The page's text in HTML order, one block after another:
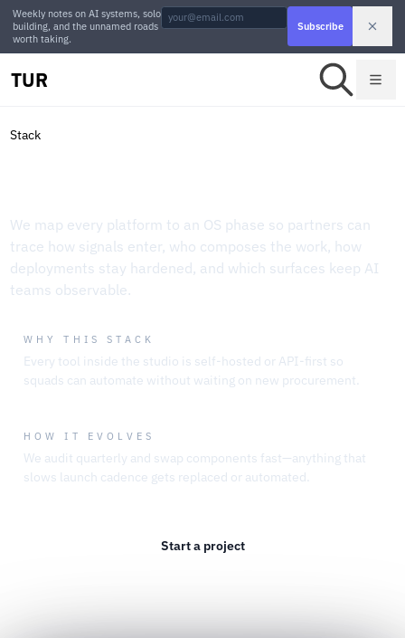
Weekly notes on AI systems, solo
building, and the unnamed roads
worth taking.
Subscribe
TUR
Stack
We map every platform to an OS phase so partners can
trace how signals enter, who composes the work, how
deployments stay hardened, and which surfaces keep AI
teams observable.
WHY THIS STACK
Every tool inside the studio is self-hosted or API-first so
squads can automate without waiting on new procurement.
HOW IT EVOLVES
We audit quarterly and swap components fast—anything that
slows launch cadence gets replaced or automated.
Start a project